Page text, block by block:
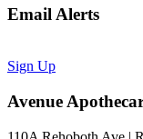
Email Alerts
Sign Up
Avenue